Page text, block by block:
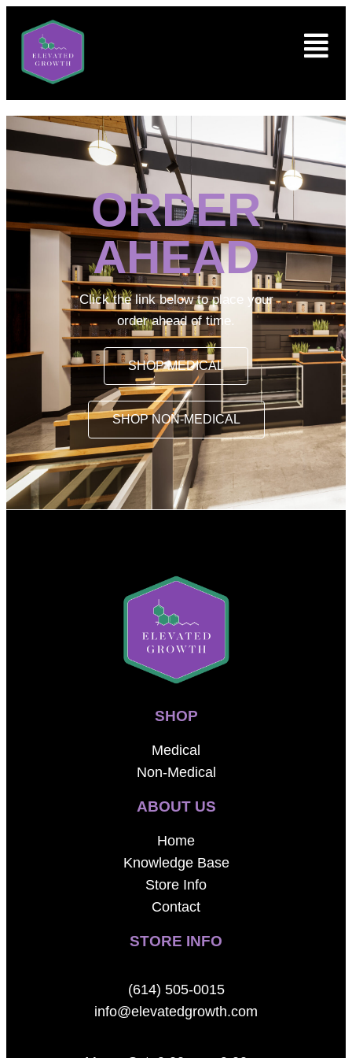
ORDER
AHEAD
Click the link below to place your
order ahead of time.
SHOP MEDICAL
SHOP NON-MEDICAL
SHOP
Medical
Non-Medical
ABOUT US
Home
Knowledge Base
Store Info
Contact
STORE INFO
(614) 505-0015
info@elevatedgrowth.com